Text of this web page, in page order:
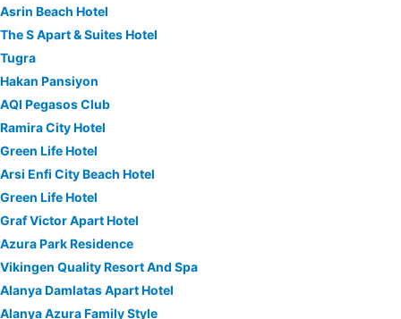
Asrin Beach Hotel
The S Apart & Suites Hotel
Tugra
Hakan Pansiyon
AQI Pegasos Club
Ramira City Hotel
Green Life Hotel
Arsi Enfi City Beach Hotel
Green Life Hotel
Graf Victor Apart Hotel
Azura Park Residence
Vikingen Quality Resort And Spa
Alanya Damlatas Apart Hotel
Alanya Azura Family Style